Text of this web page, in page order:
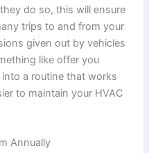
do so, this will ensure
trips to and from your
given out by vehicles
like offer you
a routine that works
to maintain your HVAC
Annually